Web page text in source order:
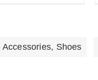
Accessories, Shoes